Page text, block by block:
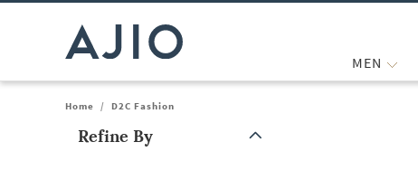
MEN
Home / D2C Fashion
Refine By